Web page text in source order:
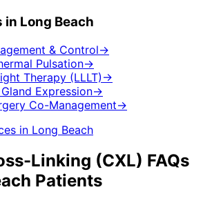
in Long Beach
& Control→
Pulsation→
Therapy (LLLT) →
Expression→
Co-Management→
in Long Beach
Linking (CXL) FAQs
Patients